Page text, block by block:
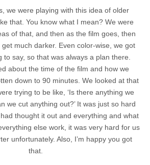
we were playing with this idea of older
that. You know what I mean? We were
of that, and then as the film goes, then
much darker. Even color-wise, we got
to say, so that was always a plan there.
about the time of the film and how we
down to 90 minutes. We looked at that
trying to be like, ‘Is there anything we
we cut anything out?’ It was just so hard
thought it out and everything and what
else work, it was very hard for us
unfortunately. Also, I’m happy you got
that.